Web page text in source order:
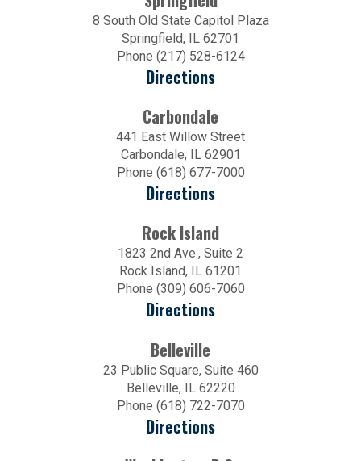
8 South Old State Capitol Plaza
Springfield, IL 62701
Phone (217) 528-6124
Directions
Carbondale
441 East Willow Street
Carbondale, IL 62901
Phone (618) 677-7000
Directions
Rock Island
1823 2nd Ave., Suite 2
Rock Island, IL 61201
Phone (309) 606-7060
Directions
Belleville
23 Public Square, Suite 460
Belleville, IL 62220
Phone (618) 722-7070
Directions